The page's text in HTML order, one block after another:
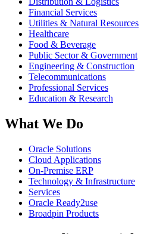
Financial Services
Utilities & Natural Resources
Healthcare
Food & Beverage
Public Sector & Government
Engineering & Construction
Telecommunications
Professional Services
Education & Research
What We Do
Oracle Solutions
Cloud Applications
On-Premise ERP
Technology & Infrastructure
Services
Oracle Ready2use
Broadpin Products